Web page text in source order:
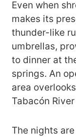
Even when
makes its
thunder-like
umbrellas,
to dinner at
springs. An
area
Tabacón
The nights